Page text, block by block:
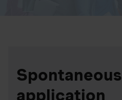
Spontaneous
application